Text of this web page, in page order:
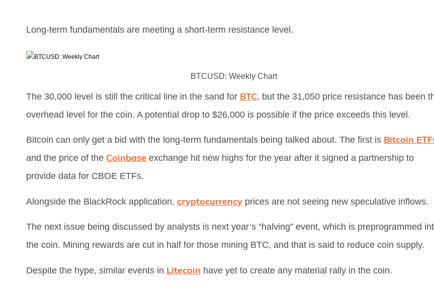
Long-term fundamentals are meeting a short-term resistance level.
BTCUSD: Weekly Chart
The 30,000 level is still the critical line in the sand for BTC, but the 31,050 price resistance has been
overhead level for the coin. A potential drop to $26,000 is possible if the price exceeds this level.
Bitcoin can only get a bid with the long-term fundamentals being talked about. The first is Bitcoin
and the price of the Coinbase exchange hit new highs for the year after it signed a partnership to
provide data for CBOE ETFs.
Alongside the BlackRock application, cryptocurrency prices are not seeing new speculative inflows.
The next issue being discussed by analysts is next year’s “halving” event, which is preprogrammed
the coin. Mining rewards are cut in half for those mining BTC, and that is said to reduce coin supply.
Despite the hype, similar events in Litecoin have yet to create any material rally in the coin.